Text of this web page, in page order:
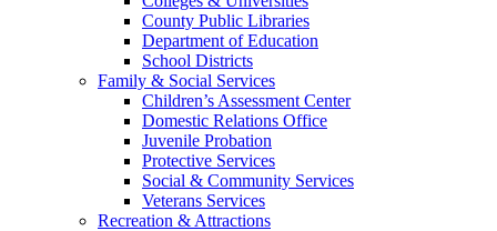
County Public Libraries
Department of Education
School Districts
Family & Social Services
Children’s Assessment Center
Domestic Relations Office
Juvenile Probation
Protective Services
Social & Community Services
Veterans Services
Recreation & Attractions